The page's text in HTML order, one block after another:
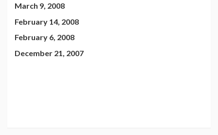
March 9, 2008
February 14, 2008
February 6, 2008
December 21, 2007